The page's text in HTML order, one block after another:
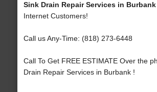
Sink Drain Repair Services in Burbank
Internet Customers!
Call us Any-Time: (818) 273-6448
Call To Get FREE ESTIMATE Over the
Drain Repair Services in Burbank !